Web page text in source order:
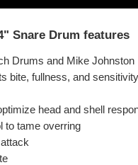
Snare Drum features
Drums and Mike Johnston
bite, fullness, and
head and shell
to tame overring